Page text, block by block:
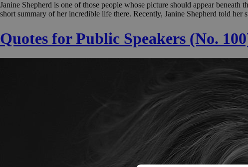
Janine Shepherd is one of those people whose picture should appear
short summary of her incredible life there. Recently, Janine Shepherd told
Quotes for Public Speakers (No.